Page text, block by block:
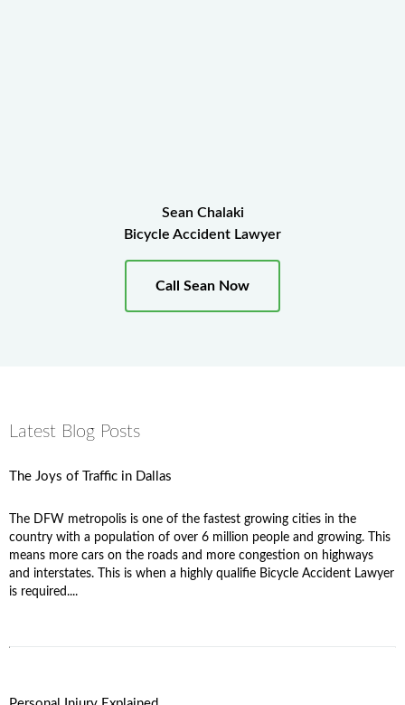
Sean Chalaki
Bicycle Accident Lawyer
Call Sean Now
Latest Blog Posts
The Joys of Traffic in Dallas
The DFW metropolis is one of the fastest growing cities in the
country with a population of over 6 million people and growing. This
means more cars on the roads and more congestion on highways
and interstates. This is when a highly qualifie Bicycle Accident Lawyer
is required....